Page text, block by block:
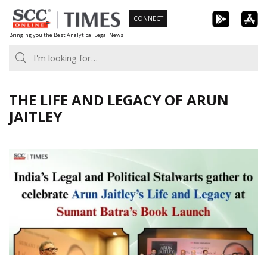
Skip
to
content
Bringing you the Best Analytical Legal News
CONNECT
THE LIFE AND LEGACY OF ARUN
JAITLEY